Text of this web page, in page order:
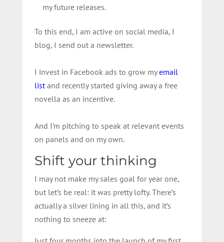
my future releases.
To this end, I am active on social media, I
blog, I send out a newsletter.
I invest in Facebook ads to grow myemail
listand recently started giving away a free
novella as an incentive.
And I’m pitching to speak at relevant events
on panels and on my own.
Shift your thinking
I may not make my sales goal for year one,
but let’s be real: it was pretty lofty. There’s
actually a silver lining in all this, and it’s
nothing to sneeze at: